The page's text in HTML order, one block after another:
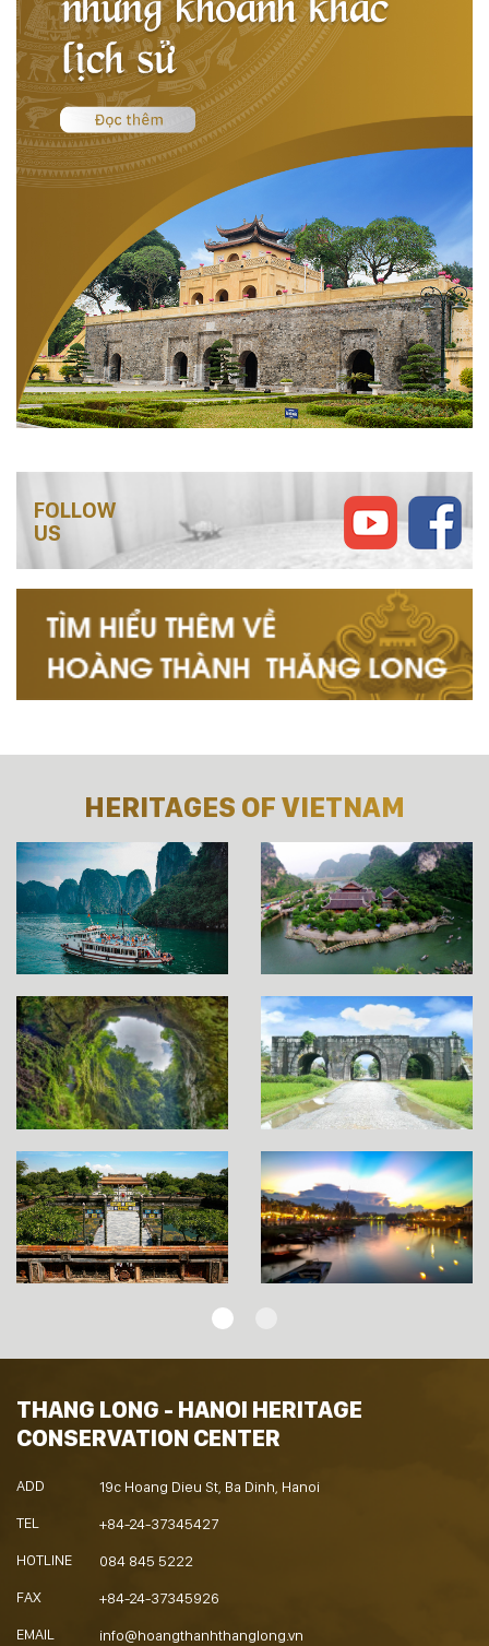
FOLLOW
US
HERITAGES OF VIETNAM
THANG LONG - HANOI HERITAGE
CONSERVATION CENTER
ADD 19c Hoang Dieu St, Ba Dinh, Hanoi
TEL +84-24-37345427
HOTLINE 084 845 5222
FAX +84-24-37345926
EMAIL info@hoangthanhthanglong.vn